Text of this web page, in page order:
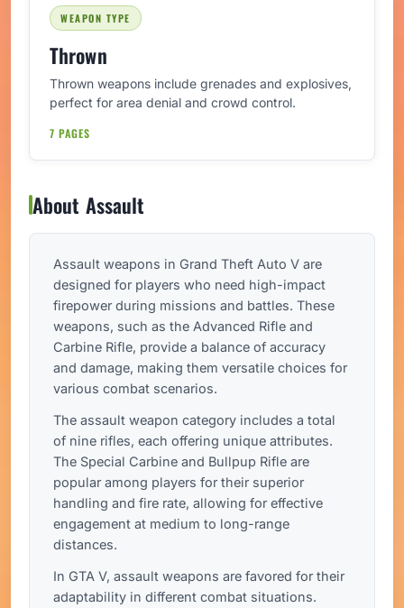
WEAPON TYPE
Thrown
Thrown weapons include grenades and explosives,
perfect for area denial and crowd control.
7 PAGES
About Assault
Assault weapons in Grand Theft Auto V are
designed for players who need high-impact
firepower during missions and battles. These
weapons, such as the Advanced Rifle and
Carbine Rifle, provide a balance of accuracy
and damage, making them versatile choices for
various combat scenarios.
The assault weapon category includes a total
of nine rifles, each offering unique attributes.
The Special Carbine and Bullpup Rifle are
popular among players for their superior
handling and fire rate, allowing for effective
engagement at medium to long-range
distances.
In GTA V, assault weapons are favored for their
adaptability in different combat situations.